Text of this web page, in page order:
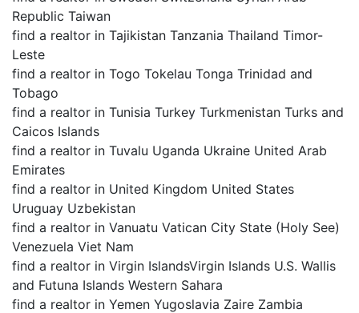
Republic Taiwan
find a realtor in Tajikistan Tanzania Thailand Timor-
Leste
find a realtor in Togo Tokelau Tonga Trinidad and
Tobago
find a realtor in Tunisia Turkey Turkmenistan Turks and
Caicos Islands
find a realtor in Tuvalu Uganda Ukraine United Arab
Emirates
find a realtor in United Kingdom United States
Uruguay Uzbekistan
find a realtor in Vanuatu Vatican City State (Holy See)
Venezuela Viet Nam
find a realtor in Virgin IslandsVirgin Islands U.S. Wallis
and Futuna Islands Western Sahara
find a realtor in Yemen Yugoslavia Zaire Zambia